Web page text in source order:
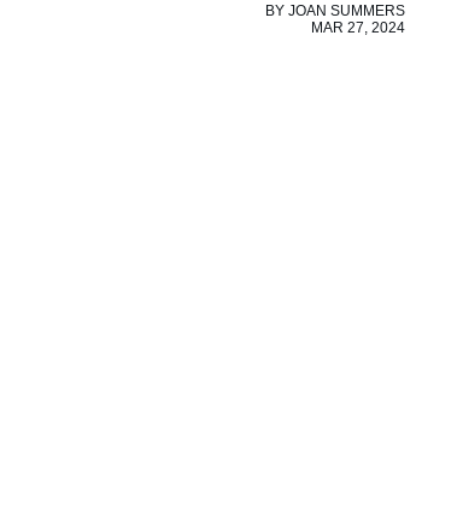
BY JOAN SUMMERS
MAR 27, 2024